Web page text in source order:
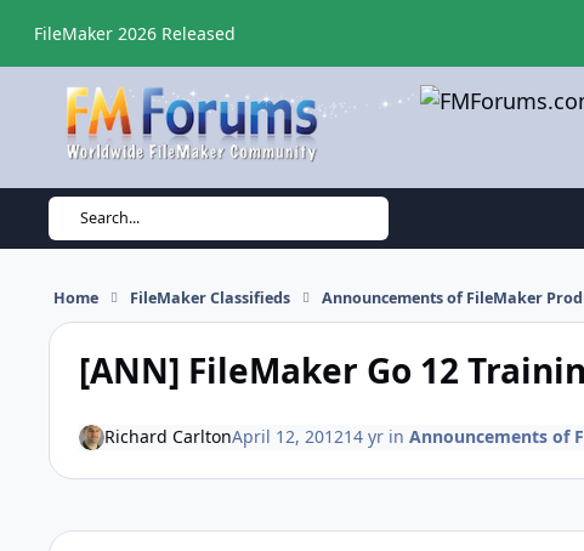
FileMaker 2026 Released
Search...
Home FileMaker Classifieds Announcements of FileMaker
[ANN] FileMaker Go 12
Richard CarltonApril 12, 201214 yrin Announcements of